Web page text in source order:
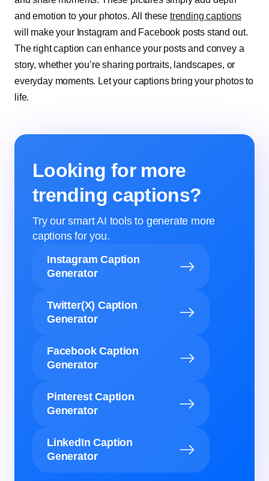
and emotion to your photos. All these trending captions
will make your Instagram and Facebook posts stand out.
The right caption can enhance your posts and convey a
story, whether you’re sharing portraits, landscapes, or
everyday moments. Let your captions bring your photos to
life.
Looking for more
trending captions?
Try our smart AI tools to generate more
captions for you.
Instagram Caption
Generator
Twitter(X) Caption
Generator
Facebook Caption
Generator
Pinterest Caption
Generator
LinkedIn Caption
Generator